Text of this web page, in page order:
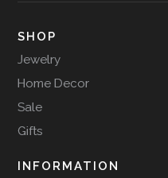
SHOP
Jewelry
Home Decor
Sale
Gifts
INFORMATION